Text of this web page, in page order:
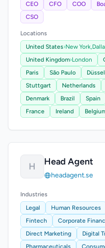
CEO
CFO COO
CSO
Locations
United States›New York,
United Kingdom›London
Paris
São Paulo
Stuttgart
Netherlands
Denmark
Brazil Spain
France
Ireland
H Head Agent
headagent.se
Industries
Legal
Human Resources
Fintech
Corporate
Direct Marketing
Digital
Pharmaceuticals